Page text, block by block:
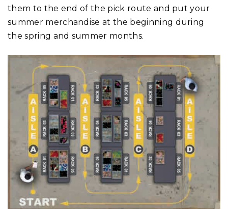
them to the end of the pick route and put your
summer merchandise at the beginning during
the spring and summer months.